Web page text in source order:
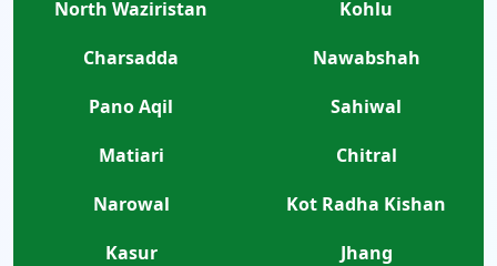
North Waziristan
Kohlu
Charsadda
Nawabshah
Pano Aqil
Sahiwal
Matiari
Chitral
Narowal
Kot Radha Kishan
Kasur
Jhang